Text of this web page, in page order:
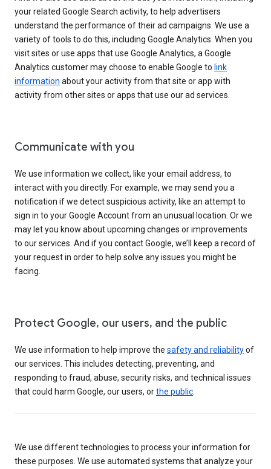
your related Google Search activity, to help advertisers
understand the performance of their ad campaigns. We use a
variety of tools to do this, including Google Analytics. When you
visit sites or use apps that use Google Analytics, a Google
Analytics customer may choose to enable Google to link
information about your activity from that site or app with
activity from other sites or apps that use our ad services.
Communicate with you
We use information we collect, like your email address, to
interact with you directly. For example, we may send you a
notification if we detect suspicious activity, like an attempt to
sign in to your Google Account from an unusual location. Or we
may let you know about upcoming changes or improvements
to our services. And if you contact Google, we’ll keep a record of
your request in order to help solve any issues you might be
facing.
Protect Google, our users, and the public
We use information to help improve the safety and reliabilityof
our services. This includes detecting, preventing, and
responding to fraud, abuse, security risks, and technical issues
that could harm Google, our users, orthe public
We use different technologies to process your information for
these purposes. We use automated systems that analyze your